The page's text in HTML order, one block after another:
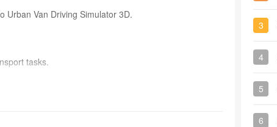
Urban Van Driving Simulator 3D.
tasks.
3
4
5
6